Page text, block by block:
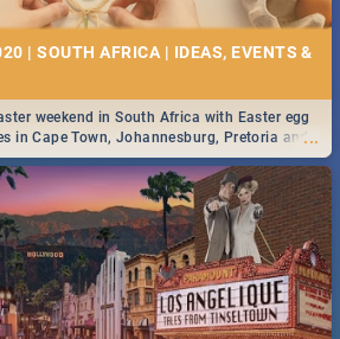
| SOUTH AFRICA | IDEAS, EVENTS &
...
weekend in South Africa with Easter egg
in Cape Town, Johannesburg, Pretoria and
this Easter by looking at some ideas below.